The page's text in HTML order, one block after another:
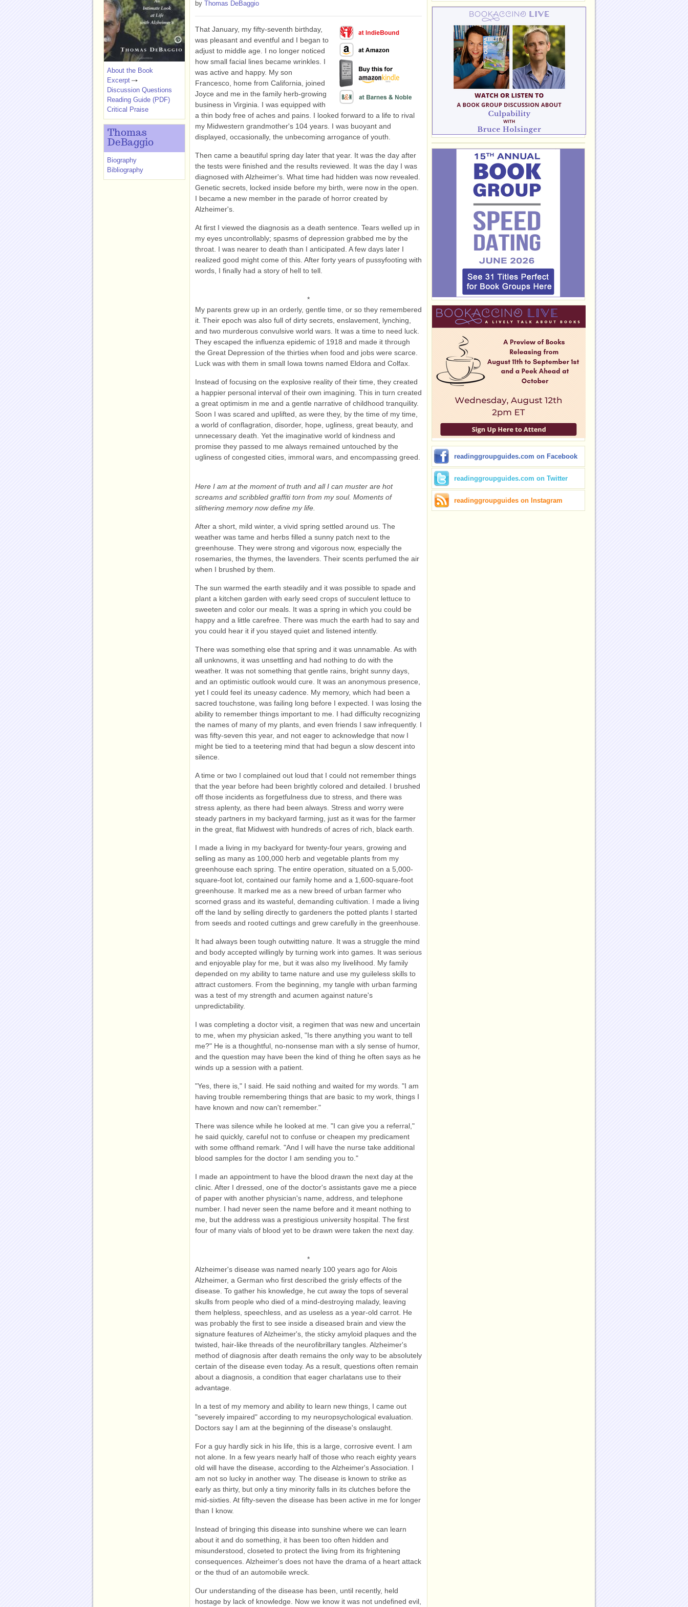
by Thomas DeBaggio
That January, my fifty-seventh birthday,
was pleasant and eventful and I began to
adjust to middle age. I no longer noticed
how small facial lines became wrinkles. I
was active and happy. My son
Francesco, home from California, joined
Joyce and me in the family herb-growing
business in Virginia. I was equipped with
a thin body free of aches and pains. I looked forward to a life to rival
my Midwestern grandmother's 104 years. I was buoyant and
displayed, occasionally, the unbecoming arrogance of youth.
Then came a beautiful spring day later that year. It was the day after
the tests were finished and the results reviewed. It was the day I was
diagnosed with Alzheimer's. What time had hidden was now revealed.
Genetic secrets, locked inside before my birth, were now in the open.
I became a new member in the parade of horror created by
Alzheimer's.
At first I viewed the diagnosis as a death sentence. Tears welled up in
my eyes uncontrollably; spasms of depression grabbed me by the
throat. I was nearer to death than I anticipated. A few days later I
realized good might come of this. After forty years of pussyfooting with
words, I finally had a story of hell to tell.
*
My parents grew up in an orderly, gentle time, or so they remembered
it. Their epoch was also full of dirty secrets, enslavement, lynching,
and two murderous convulsive world wars. It was a time to need luck.
They escaped the influenza epidemic of 1918 and made it through
the Great Depression of the thirties when food and jobs were scarce.
Luck was with them in small Iowa towns named Eldora and Colfax.
Instead of focusing on the explosive reality of their time, they created
a happier personal interval of their own imagining. This in turn created
a great optimism in me and a gentle narrative of childhood tranquility.
Soon I was scared and uplifted, as were they, by the time of my time,
a world of conflagration, disorder, hope, ugliness, great beauty, and
unnecessary death. Yet the imaginative world of kindness and
promise they passed to me always remained untouched by the
ugliness of congested cities, immoral wars, and encompassing greed.
Here I am at the moment of truth and all I can muster are hot
screams and scribbled graffiti torn from my soul. Moments of
slithering memory now define my life.
After a short, mild winter, a vivid spring settled around us. The
weather was tame and herbs filled a sunny patch next to the
greenhouse. They were strong and vigorous now, especially the
rosemaries, the thymes, the lavenders. Their scents perfumed the air
when I brushed by them.
The sun warmed the earth steadily and it was possible to spade and
plant a kitchen garden with early seed crops of succulent lettuce to
sweeten and color our meals. It was a spring in which you could be
happy and a little carefree. There was much the earth had to say and
you could hear it if you stayed quiet and listened intently.
There was something else that spring and it was unnamable. As with
all unknowns, it was unsettling and had nothing to do with the
weather. It was not something that gentle rains, bright sunny days,
and an optimistic outlook would cure. It was an anonymous presence,
yet I could feel its uneasy cadence. My memory, which had been a
sacred touchstone, was failing long before I expected. I was losing the
ability to remember things important to me. I had difficulty recognizing
the names of many of my plants, and even friends I saw infrequently. I
was fifty-seven this year, and not eager to acknowledge that now I
might be tied to a teetering mind that had begun a slow descent into
silence.
A time or two I complained out loud that I could not remember things
that the year before had been brightly colored and detailed. I brushed
off those incidents as forgetfulness due to stress, and there was
stress aplenty, as there had been always. Stress and worry were
steady partners in my backyard farming, just as it was for the farmer
in the great, flat Midwest with hundreds of acres of rich, black earth.
I made a living in my backyard for twenty-four years, growing and
selling as many as 100,000 herb and vegetable plants from my
greenhouse each spring. The entire operation, situated on a 5,000-
square-foot lot, contained our family home and a 1,600-square-foot
greenhouse. It marked me as a new breed of urban farmer who
scorned grass and its wasteful, demanding cultivation. I made a living
off the land by selling directly to gardeners the potted plants I started
from seeds and rooted cuttings and grew carefully in the greenhouse.
It had always been tough outwitting nature. It was a struggle the mind
and body accepted willingly by turning work into games. It was serious
and enjoyable play for me, but it was also my livelihood. My family
depended on my ability to tame nature and use my guileless skills to
attract customers. From the beginning, my tangle with urban farming
was a test of my strength and acumen against nature's
unpredictability.
I was completing a doctor visit, a regimen that was new and uncertain
to me, when my physician asked, "Is there anything you want to tell
me?" He is a thoughtful, no-nonsense man with a sly sense of humor,
and the question may have been the kind of thing he often says as he
winds up a session with a patient.
"Yes, there is," I said. He said nothing and waited for my words. "I am
having trouble remembering things that are basic to my work, things I
have known and now can't remember."
There was silence while he looked at me. "I can give you a referral,"
he said quickly, careful not to confuse or cheapen my predicament
with some offhand remark. "And I will have the nurse take additional
blood samples for the doctor I am sending you to."
I made an appointment to have the blood drawn the next day at the
clinic. After I dressed, one of the doctor's assistants gave me a piece
of paper with another physician's name, address, and telephone
number. I had never seen the name before and it meant nothing to
me, but the address was a prestigious university hospital. The first
four of many vials of blood yet to be drawn were taken the next day.
*
Alzheimer's disease was named nearly 100 years ago for Alois
Alzheimer, a German who first described the grisly effects of the
disease. To gather his knowledge, he cut away the tops of several
skulls from people who died of a mind-destroying malady, leaving
them helpless, speechless, and as useless as a year-old carrot. He
was probably the first to see inside a diseased brain and view the
signature features of Alzheimer's, the sticky amyloid plaques and the
twisted, hair-like threads of the neurofibrillary tangles. Alzheimer's
method of diagnosis after death remains the only way to be absolutely
certain of the disease even today. As a result, questions often remain
about a diagnosis, a condition that eager charlatans use to their
advantage.
In a test of my memory and ability to learn new things, I came out
"severely impaired" according to my neuropsychological evaluation.
Doctors say I am at the beginning of the disease's onslaught.
For a guy hardly sick in his life, this is a large, corrosive event. I am
not alone. In a few years nearly half of those who reach eighty years
old will have the disease, according to the Alzheimer's Association. I
am not so lucky in another way. The disease is known to strike as
early as thirty, but only a tiny minority falls in its clutches before the
mid-sixties. At fifty-seven the disease has been active in me for longer
than I know.
Instead of bringing this disease into sunshine where we can learn
about it and do something, it has been too often hidden and
misunderstood, closeted to protect the living from its frightening
consequences. Alzheimer's does not have the drama of a heart attack
or the thud of an automobile wreck.
Our understanding of the disease has been, until recently, held
hostage by lack of knowledge. Now we know it was not undefined evil,
About the Book
Excerpt
Discussion Questions
Reading Guide (PDF)
Critical Praise
Thomas
DeBaggio
Biography
Bibliography
readinggroupguides.com on Facebook
readinggroupguides.com on Twitter
readinggroupguides on Instagram